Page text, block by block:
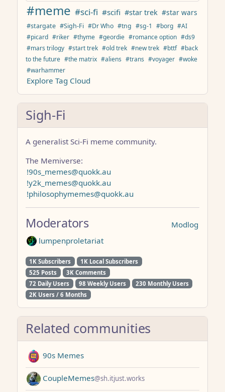
#meme #sci-fi #scifi #star trek #star wars
#stargate #Sigh-Fi #Dr Who #tng #sg-1 #borg #AI
#picard #riker #thyme #geordie #romance option #ds9
#mars trilogy #start trek #old trek #new trek #bttf #back
to the future #the matrix #aliens #trans #voyager #woke
#warhammer
Explore Tag Cloud
Sigh-Fi
A generalist Sci-Fi meme community.
The Memiverse:
!90s_memes@quokk.au
!y2k_memes@quokk.au
!philosophymemes@quokk.au
Modlog
Moderators
lumpenproletariat
1K Subscribers
1K Local Subscribers
525 Posts
3K Comments
72 Daily Users
98 Weekly Users
230 Monthly Users
2K Users / 6 Months
Related communities
90s Memes
CoupleMemes@sh.itjust.works